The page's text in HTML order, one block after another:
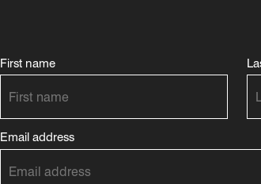
First name
Email address